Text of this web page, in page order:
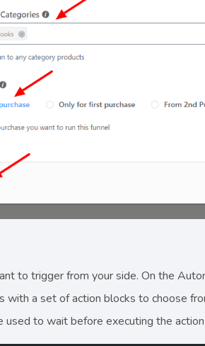
to trigger from your side. On the
a set of action blocks to choose
used to wait before executing the